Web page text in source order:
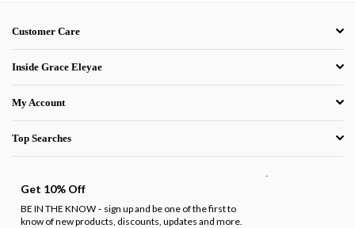
Customer Care
Inside Grace Eleyae
My Account
Top Searches
Get 10% Off
BE IN THE KNOW - sign up and be one of the first to
know of new products, discounts, updates and more.